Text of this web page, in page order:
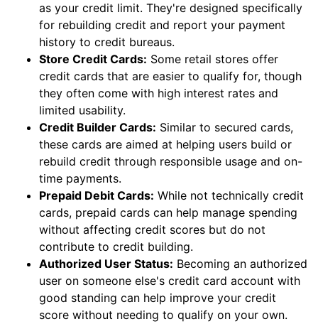
as your credit limit. They're designed specifically
for rebuilding credit and report your payment
history to credit bureaus.
Store Credit Cards: Some retail stores offer
credit cards that are easier to qualify for, though
they often come with high interest rates and
limited usability.
Credit Builder Cards: Similar to secured cards,
these cards are aimed at helping users build or
rebuild credit through responsible usage and on-
time payments.
Prepaid Debit Cards: While not technically credit
cards, prepaid cards can help manage spending
without affecting credit scores but do not
contribute to credit building.
Authorized User Status: Becoming an authorized
user on someone else's credit card account with
good standing can help improve your credit
score without needing to qualify on your own.